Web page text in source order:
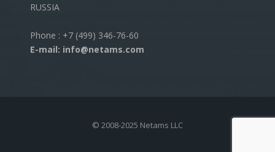
RUSSIA
Phone : +7 (499) 346-76-60
E-mail: info@netams.com
© 2008-2025 Netams LLC